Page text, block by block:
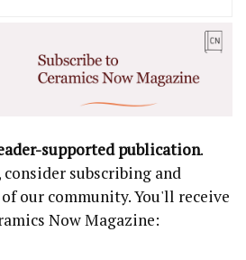
supported publication.
subscribing and
our community. You'll receive
Now Magazine: